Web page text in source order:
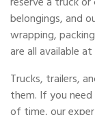
belongings, and
wrapping,
are all available
Trucks, trailers,
them. If you